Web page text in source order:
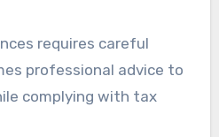
requires careful
professional advice to
complying with tax